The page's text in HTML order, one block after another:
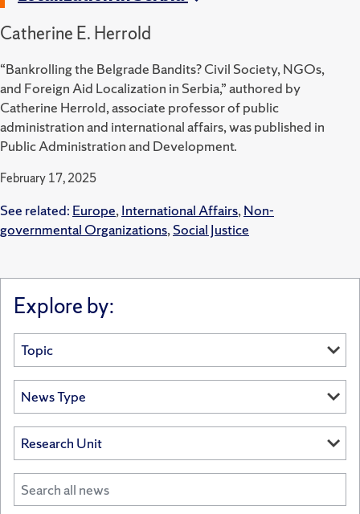
Catherine E. Herrold
“Bankrolling the Belgrade Bandits? Civil Society, NGOs,
and Foreign Aid Localization in Serbia,” authored by
Catherine Herrold, associate professor of public
administration and international affairs, was published in
Public Administration and Development.
February 17, 2025
See related: Europe,International Affairs,Non-
governmental Organizations,Social Justice
Explore by: